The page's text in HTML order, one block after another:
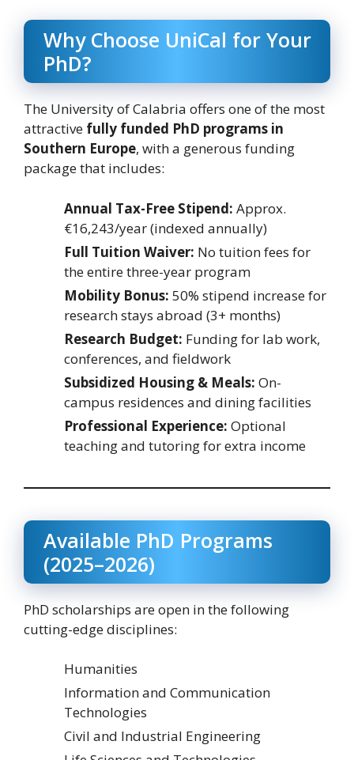
Why Choose UniCal for Your
PhD?
The University of Calabria offers one of the most
attractive fully funded PhD programs in
Southern Europe, with a generous funding
package that includes:
Annual Tax-Free Stipend: Approx.
€16,243/year (indexed annually)
Full Tuition Waiver: No tuition fees for
the entire three-year program
Mobility Bonus: 50% stipend increase for
research stays abroad (3+ months)
Research Budget: Funding for lab work,
conferences, and fieldwork
Subsidized Housing & Meals: On-
campus residences and dining facilities
Professional Experience: Optional
teaching and tutoring for extra income
Available PhD Programs
(2025–2026)
PhD scholarships are open in the following
cutting-edge disciplines:
Humanities
Information and Communication
Technologies
Civil and Industrial Engineering